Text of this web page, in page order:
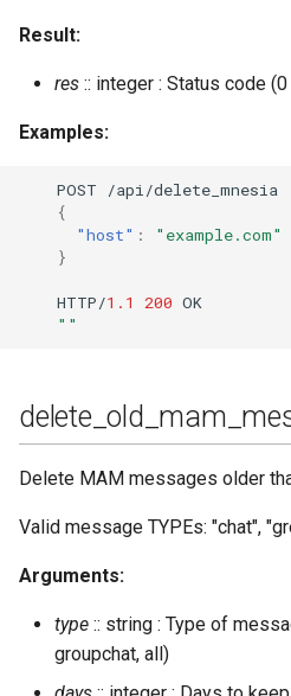
Result:
res :: integer : Status code
Examples:
POST /api/delete _mnesia
{
"host" :
"example.com"
}
HTTP/1.1 200 OK
""
Delete MAM messages older
Valid message TYPEs: "chat",
Arguments:
type :: string : Type of
groupchat, all)